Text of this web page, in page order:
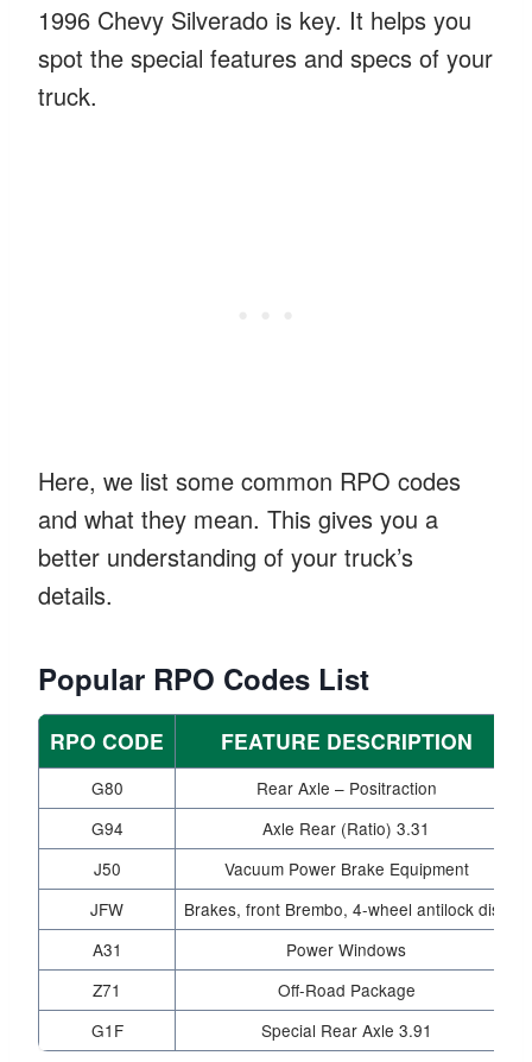
1996 Chevy Silverado is key. It helps you
spot the special features and specs of your
truck.
Here, we list some common RPO codes
and what they mean. This gives you a
better understanding of your truck’s
details.
Popular RPO Codes List
RPO CODE FEATURE DESCRIPTION
G80
Rear Axle – Positraction
G94
Axle Rear (Ratio) 3.31
J50
Vacuum Power Brake Equipment
JFW
Brakes, front Brembo, 4-wheel antilock disc
A31
Power Windows
Z71
Off-Road Package
G1F
Special Rear Axle 3.91